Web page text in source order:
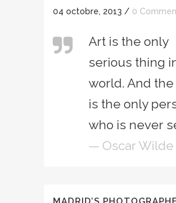
04 octobre, 2013 / 0
Art is the only
serious thing
world. And
is the only
who is never
— Oscar Wilde